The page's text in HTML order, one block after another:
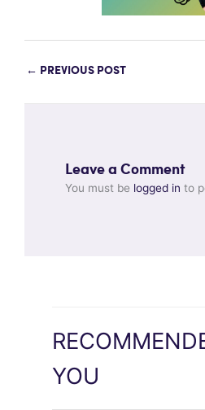
← PREVIOUS POST
Leave a Comment
You must be logged in to
YOU